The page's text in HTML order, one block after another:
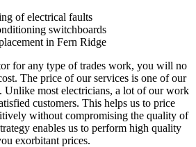
of electrical faults
switchboards
in Fern Ridge
for any type of trades work, you will no
The price of our services is one of our
Unlike most electricians, a lot of our work
customers. This helps us to price
without compromising the quality of
enables us to perform high quality
exorbitant prices.